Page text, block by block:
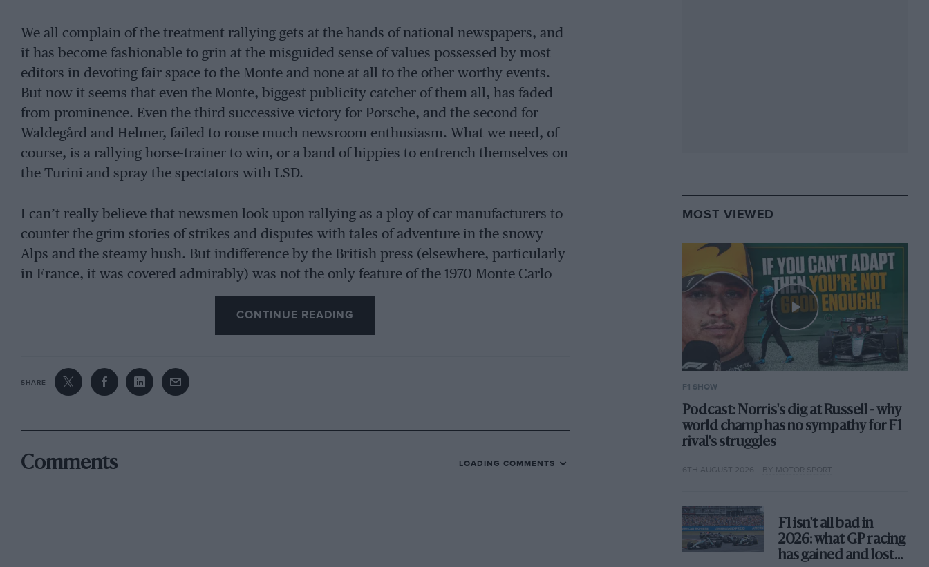
We all complain of the treatment rallying gets at the hands of national newspapers, and
it has become fashionable to grin at the misguided sense of values possessed by most
editors in devoting fair space to the Monte and none at all to the other worthy events.
But now it seems that even the Monte, biggest publicity catcher of them all, has faded
from prominence. Even the third successive victory for Porsche, and the second for
Waldegård and Helmer, failed to rouse much newsroom enthusiasm. What we need, of
course, is a rallying horse-trainer to win, or a band of hippies to entrench themselves on
the Turini and spray the spectators with LSD.
I can’t really believe that newsmen look upon rallying as a ploy of car manufacturers to
counter the grim stories of strikes and disputes with tales of adventure in the snowy
Alps and the steamy hush. But indifference by the British press (elsewhere, particularly
in France, it was covered admirably) was not the only feature of the 1970 Monte Carlo
Rally. There were fewer British entrants than there have been for decades, only eight
starting from Dover – and one of those was French. The cost of doing a Monte may have
something to do with this, or it may be a general preference by British drivers for other
and the Firestone Rally in Spain certainly attracted their share of Britons last year, and
some even ventured as far as Morocco.
Manufacturers, however, were keen to try for points in the European Constructors’
CONTINUE READING
SHARE
Comments LOADING COMMENTS
MOST VIEWED
F1 SHOW
Podcast: Norris's dig at Russell - why
world champ has no sympathy for F1
rival's struggles
6TH AUGUST 2026 BY MOTOR SPORT
F1 isn't all bad in
2026: what GP racing
has gained and lost